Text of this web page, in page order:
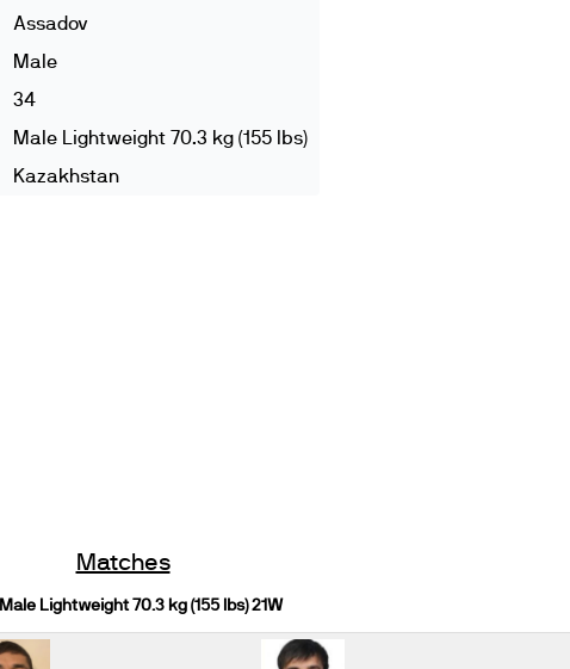
Assadov
Male
34
Male Lightweight 70.3 kg (155 lbs)
Kazakhstan
Matches
Male Lightweight 70.3 kg (155 lbs) 21W